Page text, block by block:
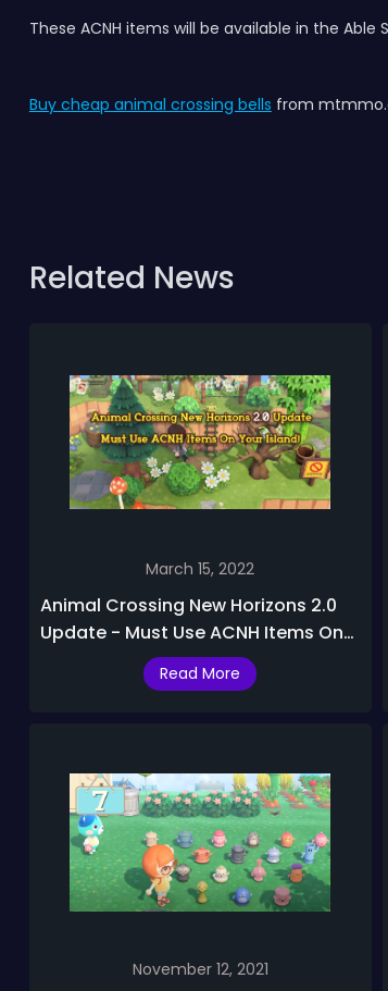
These ACNH items will be available in the Able
Buy cheap animal crossing bells from
Related News
March 15, 2022
Animal Crossing New Horizons 2.0
Update - Must Use ACNH Items On
Read More
November 12, 2021